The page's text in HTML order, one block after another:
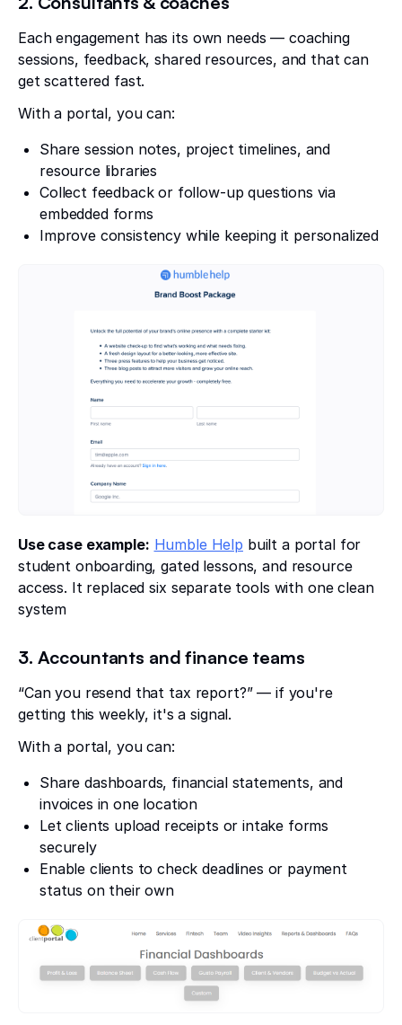
Each engagement has its own needs — coaching
sessions, feedback, shared resources, and that can
get scattered fast.
With a portal, you can:
Share session notes, project timelines, and
resource libraries
Collect feedback or follow-up questions via
embedded forms
Improve consistency while keeping it personalized
Use case example: Humble Help built a portal for
student onboarding, gated lessons, and resource
access. It replaced six separate tools with one clean
system
3. Accountants and finance teams
“Can you resend that tax report?” — if you're
getting this weekly, it's a signal.
With a portal, you can:
Share dashboards, financial statements, and
invoices in one location
Let clients upload receipts or intake forms
securely
Enable clients to check deadlines or payment
status on their own